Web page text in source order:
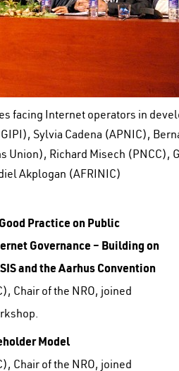
facing Internet operators in
Sylvia Cadena (APNIC),
Union), Richard Misech (PNCC),
Akplogan (AFRINIC)
Practice on Public
Governance – Building on
and the Aarhus Convention
Chair of the NRO, joined
Model
Chair of the NRO, joined